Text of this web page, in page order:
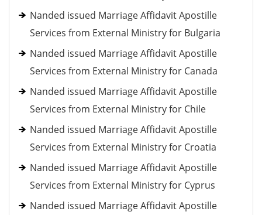
Nanded issued Marriage Affidavit Apostille
Services from External Ministry for Bulgaria
Nanded issued Marriage Affidavit Apostille
Services from External Ministry for Canada
Nanded issued Marriage Affidavit Apostille
Services from External Ministry for Chile
Nanded issued Marriage Affidavit Apostille
Services from External Ministry for Croatia
Nanded issued Marriage Affidavit Apostille
Services from External Ministry for Cyprus
Nanded issued Marriage Affidavit Apostille